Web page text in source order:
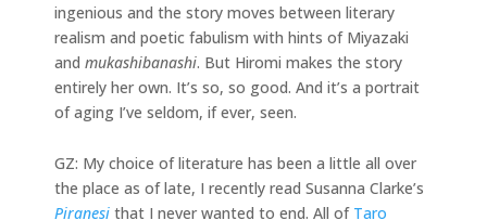
ingenious and the story moves between literary
realism and poetic fabulism with hints of Miyazaki
and mukashibanashi. But Hiromi makes the story
entirely her own. It’s so, so good. And it’s a portrait
of aging I’ve seldom, if ever, seen.
GZ: My choice of literature has been a little all over
the place as of late, I recently read Susanna Clarke’s
Piranesi that I never wanted to end. All of Taro